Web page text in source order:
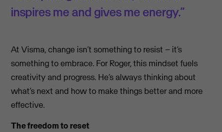
inspires me and gives me energy.”
At Visma, change isn’t something to resist – it’s
something to embrace. For Roger, this mindset fuels
creativity and progress. He’s always thinking about
what’s next and how to make things better and more
effective.
The freedom to reset